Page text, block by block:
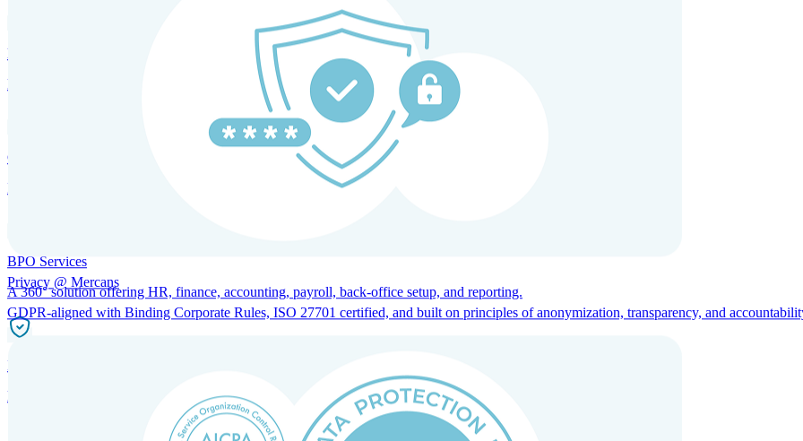
HRM and Advisory Services
Expert guidance to optimize HR policies, practices, and compliance.
Global Mobility and Talent Management
Immigration support, tax and payroll coordination, and relocation services for global talent.
BPO Services
A 360° solution offering HR, finance, accounting, payroll, back-office setup, and reporting.
Incorporation Services and Local Compliance
Entity setup and regulatory compliance for smooth market entry.
Privacy @ Mercans
GDPR-aligned with Binding Corporate Rules, ISO 27701 certified, and built on principles of anonymization, transparency, and